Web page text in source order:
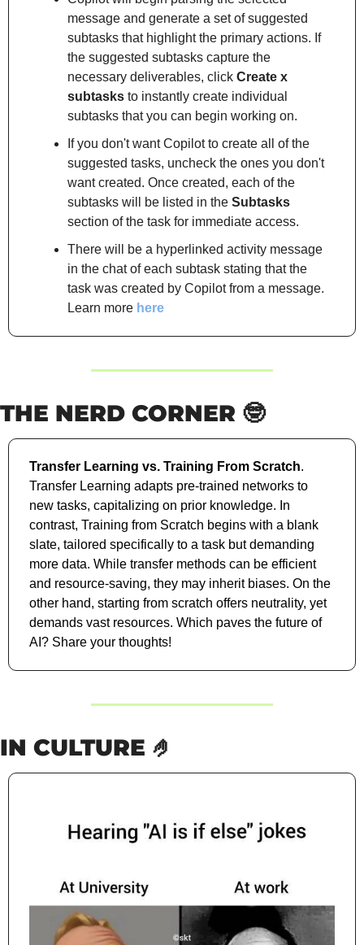
message and generate a set of suggested
subtasks that highlight the primary actions. If
the suggested subtasks capture the
necessary deliverables, click Create x
subtasks to instantly create individual
subtasks that you can begin working on.
If you don't want Copilot to create all of the
suggested tasks, uncheck the ones you don't
want created. Once created, each of the
subtasks will be listed in the Subtasks
section of the task for immediate access.
There will be a hyperlinked activity message
in the chat of each subtask stating that the
task was created by Copilot from a message.
Learn more here
THE NERD CORNER 🤓
Transfer Learning vs. Training From Scratch
Transfer Learning adapts pre-trained networks to
new tasks, capitalizing on prior knowledge. In
contrast, Training from Scratch begins with a blank
slate, tailored specifically to a task but demanding
more data. While transfer methods can be efficient
and resource-saving, they may inherit biases. On the
other hand, starting from scratch offers neutrality, yet
demands vast resources. Which paves the future of
AI? Share your thoughts!
IN CULTURE 🤌